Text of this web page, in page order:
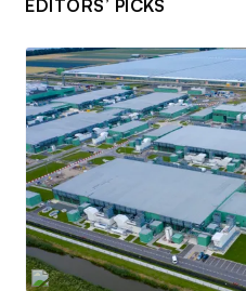
EDITORS’ PICKS